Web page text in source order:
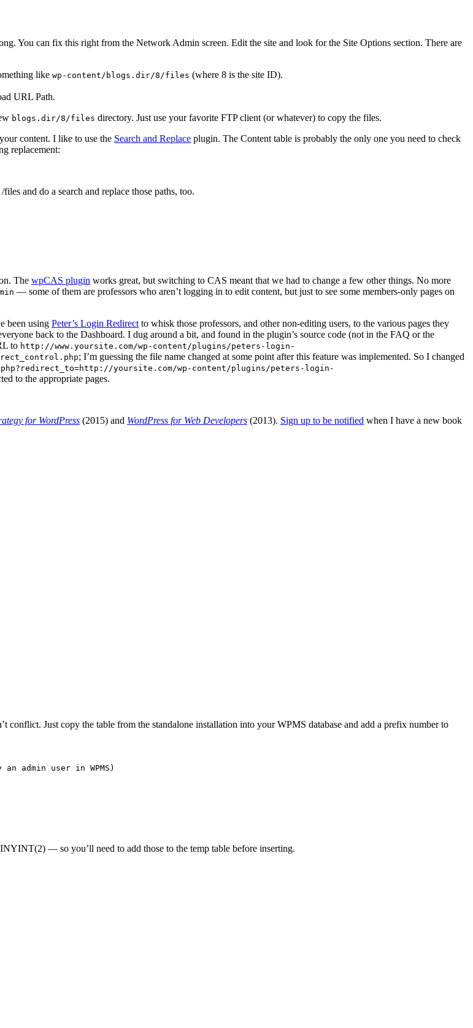
You can fix this right from the Network Admin screen. Edit the site and look for the Site Options section. There are
like wp-content/blogs.dir/8/files (where 8 is the site ID).
URL Path.
blogs.dir/8/files directory. Just use your favorite FTP client (or whatever) to copy the files.
content. I like to use the Search and Replace plugin. The Content table is probably the only one you need to check
replacement:
and do a search and replace those paths, too.
The wpCAS plugin works great, but switching to CAS meant that we had to change a few other things. No more
— some of them are professors who aren’t logging in to edit content, but just to see some members-only pages on
been using Peter’s Login Redirect to whisk those professors, and other non-editing users, to the various pages they
back to the Dashboard. I dug around a bit, and found in the plugin’s source code (not in the FAQ or the
to http://www.yoursite.com/wp-content/plugins/peters-login-
; I’m guessing the file name changed at some point after this feature was implemented. So I changed
yoursite.com/wp-content/plugins/peters-login-
to the appropriate pages.
for WordPress (2015) and WordPress for Web Developers (2013). Sign up to be notified when I have a new book
conflict. Just copy the table from the standalone installation into your WPMS database and add a prefix number to
an admin user in WPMS)
— so you’ll need to add those to the temp table before inserting.